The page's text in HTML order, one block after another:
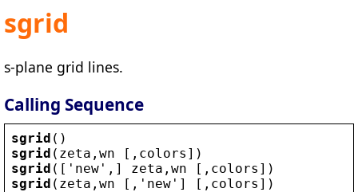
sgrid
s-plane grid lines.
Calling Sequence
sgrid ()
sgrid ( zeta , wn [, colors ])
sgrid ([ ' new ' ,] zeta , wn [, colors ])
sgrid ( zeta , wn [, ' new ' ] [, colors ])